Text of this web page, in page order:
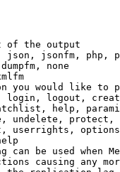
of the output
json, jsonfm, php,
none
you would like to
login, logout,
help,
undelete,
userrights,
can be used when
causing any